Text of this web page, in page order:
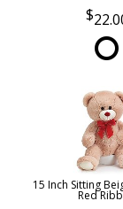
15 Inch Sitting
Red